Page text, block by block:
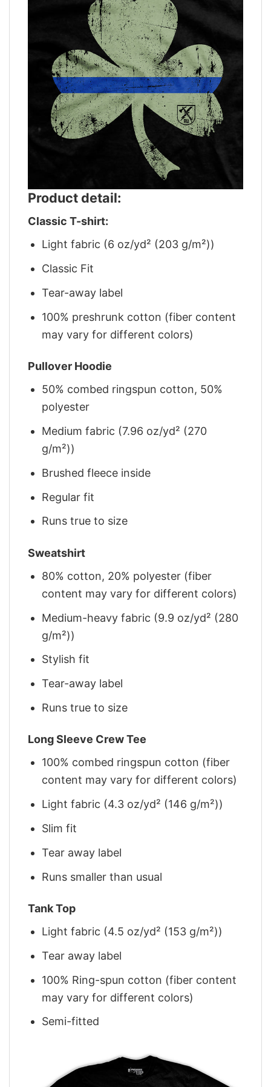
Product detail:
Classic T-shirt:
Light fabric (6 oz/yd² (203 g/m²))
Classic Fit
Tear-away label
100% preshrunk cotton (fiber content
may vary for different colors)
Pullover Hoodie
50% combed ringspun cotton, 50%
polyester
Medium fabric (7.96 oz/yd² (270
g/m²))
Brushed fleece inside
Regular fit
Runs true to size
Sweatshirt
80% cotton, 20% polyester (fiber
content may vary for different colors)
Medium-heavy fabric (9.9 oz/yd² (280
g/m²))
Stylish fit
Tear-away label
Runs true to size
Long Sleeve Crew Tee
100% combed ringspun cotton (fiber
content may vary for different colors)
Light fabric (4.3 oz/yd² (146 g/m²))
Slim fit
Tear away label
Runs smaller than usual
Tank Top
Light fabric (4.5 oz/yd² (153 g/m²))
Tear away label
100% Ring-spun cotton (fiber content
may vary for different colors)
Semi-fitted